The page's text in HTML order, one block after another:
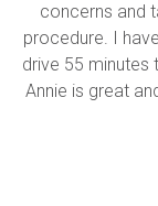
concerns and
procedure. I
drive 55 minutes
Annie is great